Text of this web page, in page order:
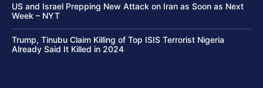
US and Israel Prepping New Attack on Iran as Soon as Next
Week – NYT
Trump, Tinubu Claim Killing of Top ISIS Terrorist Nigeria
Already Said It Killed in 2024